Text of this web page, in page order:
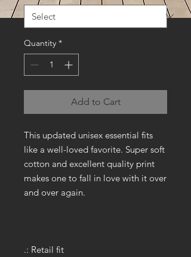
Quantity *
Add to Cart
This updated unisex essential fits
like a well-loved favorite. Super soft
cotton and excellent quality print
makes one to fall in love with it over
and over again.
.: Retail fit